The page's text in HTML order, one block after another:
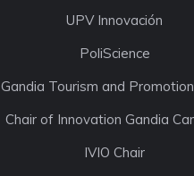
UPV Innovación
PoliScience
Gandia Tourism and
Chair of Innovation Gandia
IVIO Chair